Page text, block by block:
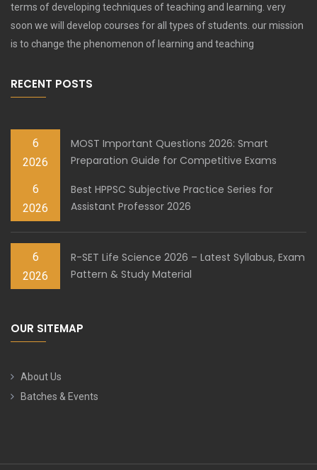
terms of developing techniques of teaching and learning. very
soon we will develop courses for all types of students. our mission
is to change the phenomenon of learning and teaching
RECENT POSTS
6
2026
MOST Important Questions 2026: Smart
Preparation Guide for Competitive Exams
6
2026
Best HPPSC Subjective Practice Series for
Assistant Professor 2026
6
2026
R-SET Life Science 2026 – Latest Syllabus, Exam
Pattern & Study Material
OUR SITEMAP
About Us
Batches & Events